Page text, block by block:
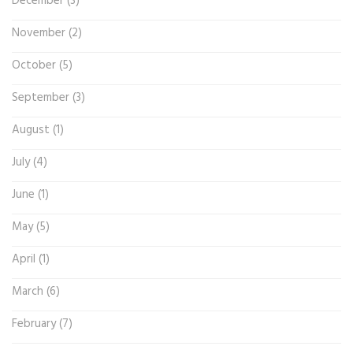
November (2)
October (5)
September (3)
August (1)
July (4)
June (1)
May (5)
April (1)
March (6)
February (7)